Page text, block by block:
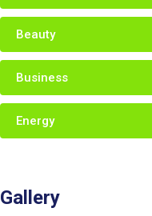
Beauty
Business
Energy
Gallery